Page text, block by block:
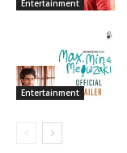
Entertainment
Entertainment